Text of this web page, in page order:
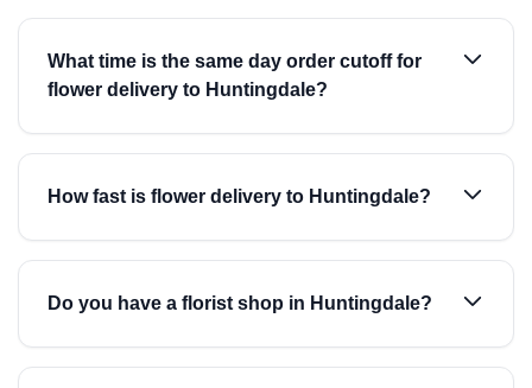
What time is the same day order cutoff for
flower delivery to Huntingdale?
How fast is flower delivery to Huntingdale?
Do you have a florist shop in Huntingdale?